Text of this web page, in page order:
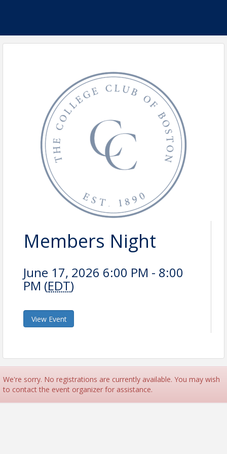
Members Night
June 17, 2026 6:00 PM - 8:00
PM (EDT)
View Event
We're sorry. No registrations are currently available. You may wish
to contact the event organizer for assistance.